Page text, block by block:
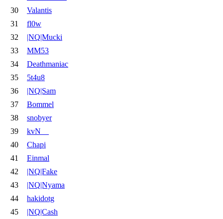
30
Valantis
31
fl0w
32
|NQ|Mucki
33
MM53
34
Deathmaniac
35
5t4u8
36
|NQ|Sam
37
Bommel
38
snobyer
39
kvN__
40
Chapi
41
Einmal
42
|NQ|Fake
43
|NQ|Nyama
44
hakidotg
45
|NQ|Cash